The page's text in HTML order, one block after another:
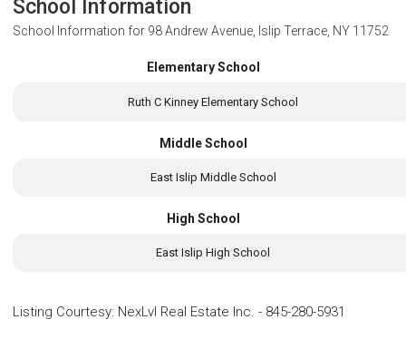
School Information
School Information for 98 Andrew Avenue, Islip Terrace, NY 11752
Elementary School
Ruth C Kinney Elementary School
Middle School
East Islip Middle School
High School
East Islip High School
Listing Courtesy: NexLvl Real Estate Inc. - 845-280-5931